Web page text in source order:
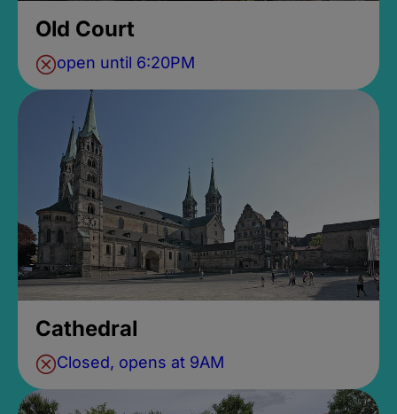
Old Court
open until 6:20PM
Cathedral
Closed, opens at 9AM